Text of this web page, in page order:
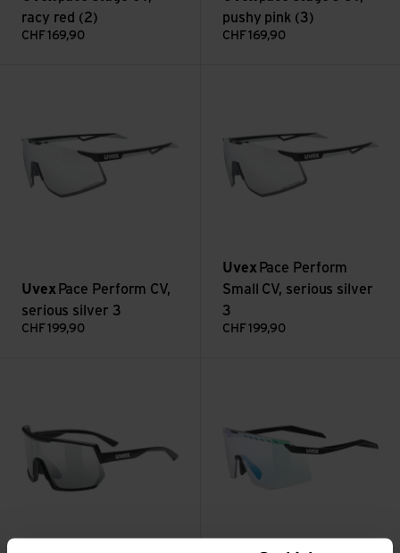
racy red (2)
CHF 169,90
pushy pink (3)
CHF 169,90
Uvex Pace Perform CV,
serious silver 3
CHF 199,90
Uvex Pace Perform
Small CV, serious silver
3
CHF 199,90